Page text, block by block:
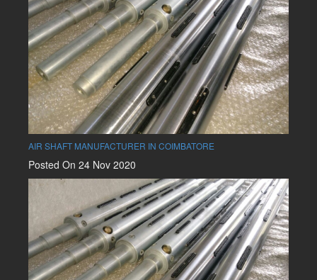
AIR SHAFT MANUFACTURER IN COIMBATORE
Posted On 24 Nov 2020